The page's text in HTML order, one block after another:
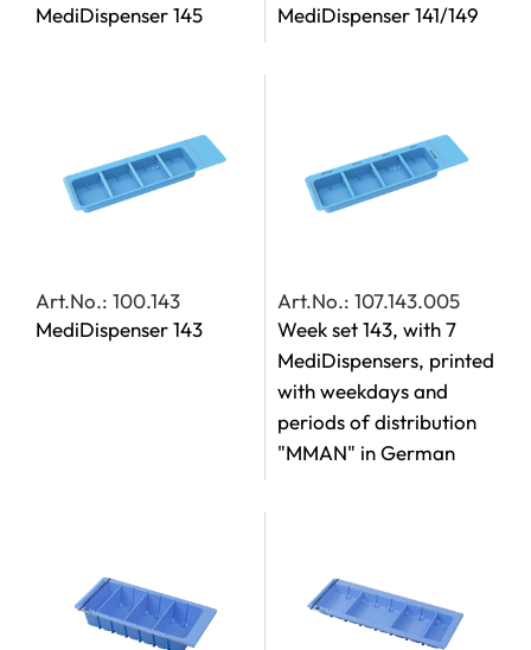
MediDispenser 145
MediDispenser 141/149
Art.No.: 100.143
MediDispenser 143
Art.No.: 107.143.005
Week set 143, with 7
MediDispensers, printed
with weekdays and
periods of distribution
"MMAN" in German